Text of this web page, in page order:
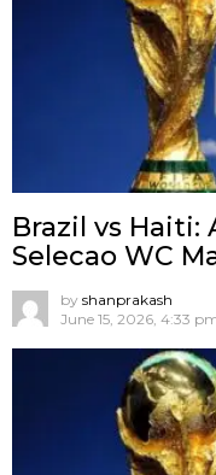
Brazil vs Haiti:
Selecao WC
by shanprakash
June 15, 2026, 4:33